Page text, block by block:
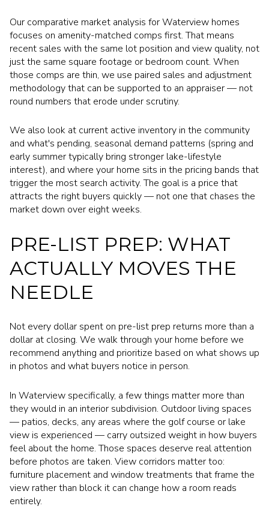
Our comparative market analysis for Waterview homes
focuses on amenity-matched comps first. That means
recent sales with the same lot position and view quality, not
just the same square footage or bedroom count. When
those comps are thin, we use paired sales and adjustment
methodology that can be supported to an appraiser — not
round numbers that erode under scrutiny.
We also look at current active inventory in the community
and what's pending, seasonal demand patterns (spring and
early summer typically bring stronger lake-lifestyle
interest), and where your home sits in the pricing bands that
trigger the most search activity. The goal is a price that
attracts the right buyers quickly — not one that chases the
market down over eight weeks.
PRE-LIST PREP: WHAT
ACTUALLY MOVES THE
NEEDLE
Not every dollar spent on pre-list prep returns more than a
dollar at closing. We walk through your home before we
recommend anything and prioritize based on what shows up
in photos and what buyers notice in person.
In Waterview specifically, a few things matter more than
they would in an interior subdivision. Outdoor living spaces
— patios, decks, any areas where the golf course or lake
view is experienced — carry outsized weight in how buyers
feel about the home. Those spaces deserve real attention
before photos are taken. View corridors matter too:
furniture placement and window treatments that frame the
view rather than block it can change how a room reads
entirely.